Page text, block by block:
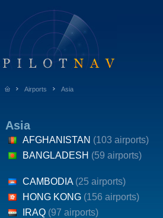
Airports Asia
Asia
AFGHANISTAN (103 airports)
BANGLADESH (59 airports)
CAMBODIA (25 airports)
HONG KONG (156 airports)
IRAQ (97 airports)